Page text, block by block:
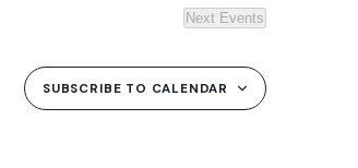
Next Events
SUBSCRIBE TO CALENDAR